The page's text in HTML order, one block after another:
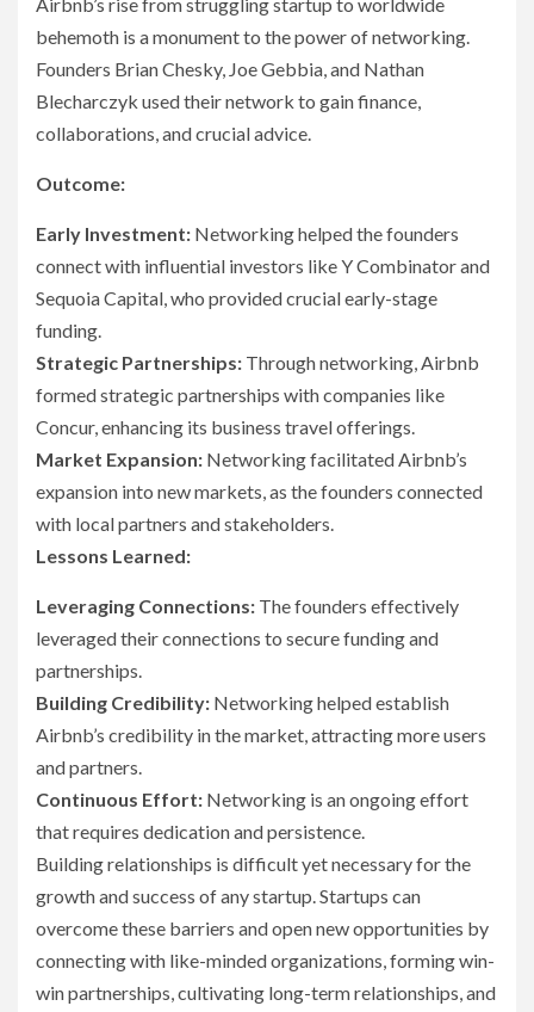
Airbnb’s rise from struggling startup to worldwide
behemoth is a monument to the power of networking.
Founders Brian Chesky, Joe Gebbia, and Nathan
Blecharczyk used their network to gain finance,
collaborations, and crucial advice.
Outcome:
Early Investment: Networking helped the founders
connect with influential investors like Y Combinator and
Sequoia Capital, who provided crucial early-stage
funding.
Strategic Partnerships: Through networking, Airbnb
formed strategic partnerships with companies like
Concur, enhancing its business travel offerings.
Market Expansion: Networking facilitated Airbnb’s
expansion into new markets, as the founders connected
with local partners and stakeholders.
Lessons Learned:
Leveraging Connections: The founders effectively
leveraged their connections to secure funding and
partnerships.
Building Credibility: Networking helped establish
Airbnb’s credibility in the market, attracting more users
and partners.
Continuous Effort: Networking is an ongoing effort
that requires dedication and persistence.
Building relationships is difficult yet necessary for the
growth and success of any startup. Startups can
overcome these barriers and open new opportunities by
connecting with like-minded organizations, forming win-
win partnerships, cultivating long-term relationships, and